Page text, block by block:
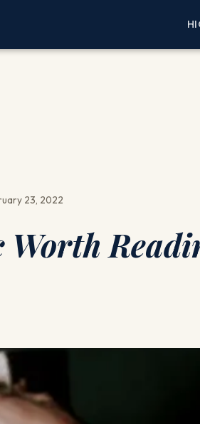
23, 2022
Worth